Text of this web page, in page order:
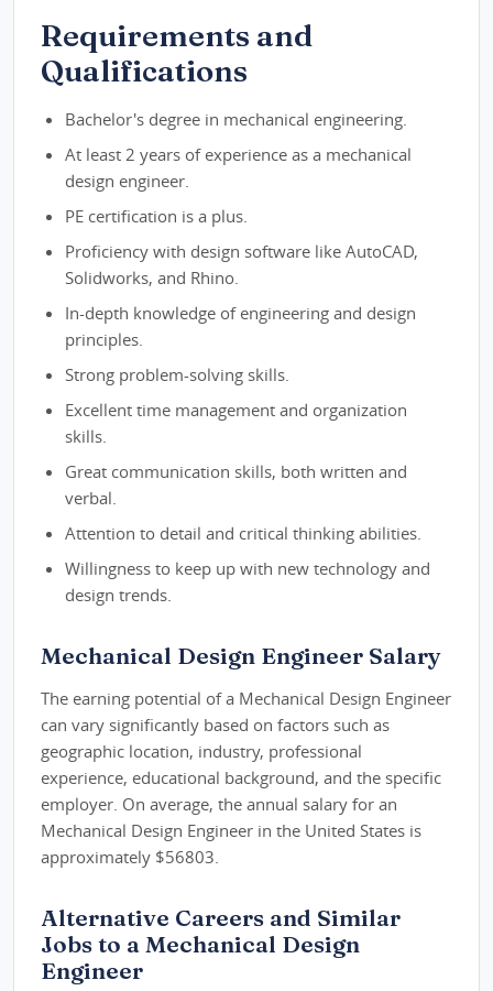
Requirements and
Qualifications
Bachelor's degree in mechanical engineering.
At least 2 years of experience as a mechanical
design engineer.
PE certification is a plus.
Proficiency with design software like AutoCAD,
Solidworks, and Rhino.
In-depth knowledge of engineering and design
principles.
Strong problem-solving skills.
Excellent time management and organization
skills.
Great communication skills, both written and
verbal.
Attention to detail and critical thinking abilities.
Willingness to keep up with new technology and
design trends.
Mechanical Design Engineer Salary
The earning potential of a Mechanical Design Engineer
can vary significantly based on factors such as
geographic location, industry, professional
experience, educational background, and the specific
employer. On average, the annual salary for an
Mechanical Design Engineer in the United States is
approximately $56803.
Alternative Careers and Similar
Jobs to a Mechanical Design
Engineer